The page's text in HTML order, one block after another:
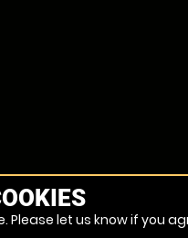
Please let us know if you